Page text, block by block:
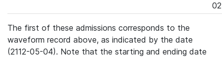
The first of these admissions corresponds to the
waveform record above, as indicated by the date
(2112-05-04). Note that the starting and ending date